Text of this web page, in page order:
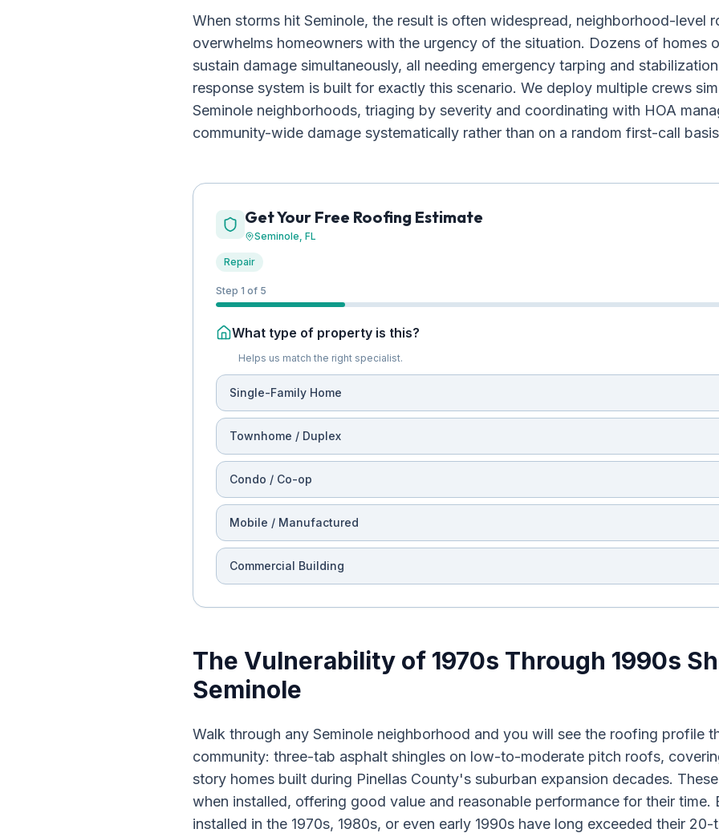
When storms hit Seminole, the result is often widespread, neighborhood-level
overwhelms homeowners with the urgency of the situation. Dozens of homes
sustain damage simultaneously, all needing emergency tarping and
response system is built for exactly this scenario. We deploy multiple crews
Seminole neighborhoods, triaging by severity and coordinating with HOA
community-wide damage systematically rather than on a random first-call
Get Your Free Roofing Estimate
Seminole, FL
Repair
Step 1 of 5
What type of property is this?
Helps us match the right specialist.
Single-Family Home
Townhome / Duplex
Condo / Co-op
Mobile / Manufactured
Commercial Building
The Vulnerability of 1970s Through 1990s
Seminole
Walk through any Seminole neighborhood and you will see the roofing profile
community: three-tab asphalt shingles on low-to-moderate pitch roofs,
story homes built during Pinellas County's suburban expansion decades.
when installed, offering good value and reasonable performance for their time.
installed in the 1970s, 1980s, or even early 1990s have long exceeded their